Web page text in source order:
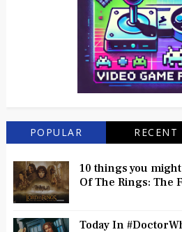
POPULAR RECENT
10 things you
Of The Rings: The
Today In